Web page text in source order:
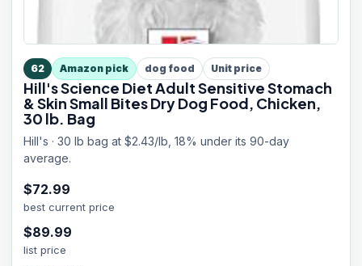
62 Amazon pick dog food Unit price
Hill's Science Diet Adult Sensitive Stomach
& Skin Small Bites Dry Dog Food, Chicken,
30 lb. Bag
Hill's · 30 lb bag at $2.43/lb, 18% under its 90-day
average.
$72.99
best current price
$89.99
list price